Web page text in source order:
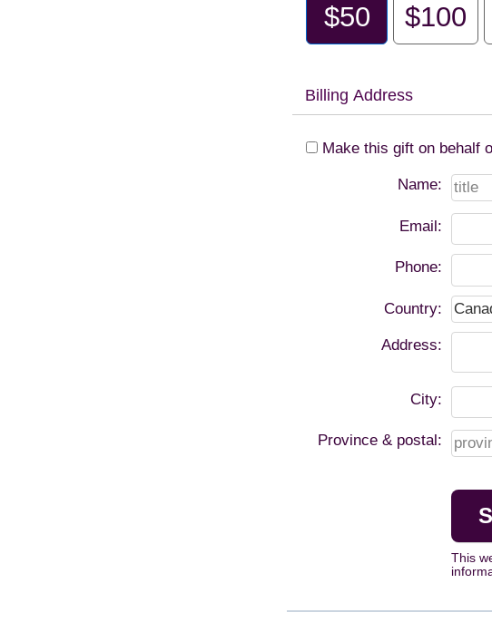
$50 $100
Billing Address
Make this gift on behalf
Name:
Email:
Phone:
Country:
Address:
City:
Province & postal:
This